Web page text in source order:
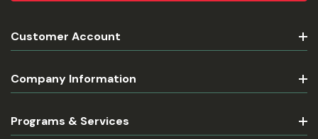
Customer Account
Company Information
Programs & Services